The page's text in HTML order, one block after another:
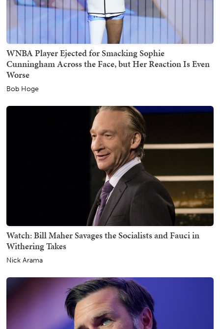
WNBA Player Ejected for Smacking Sophie
Cunningham Across the Face, but Her Reaction Is Even
Worse
Bob Hoge
Watch: Bill Maher Savages the Socialists and Fauci in
Withering Takes
Nick Arama